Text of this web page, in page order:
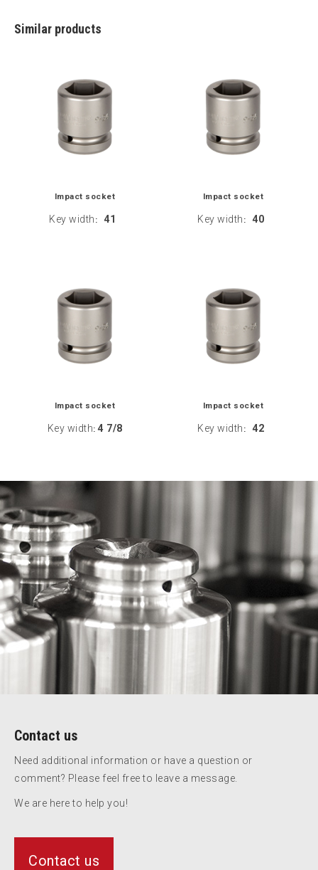
Similar products
Impact socket
Key width : 41
Impact socket
Key width : 40
Impact socket
Key width: 4 7/8
Impact socket
Key width : 42
Contact us
Need additional information or have a question or
comment? Please feel free to leave a message.
We are here to help you!
Contact us